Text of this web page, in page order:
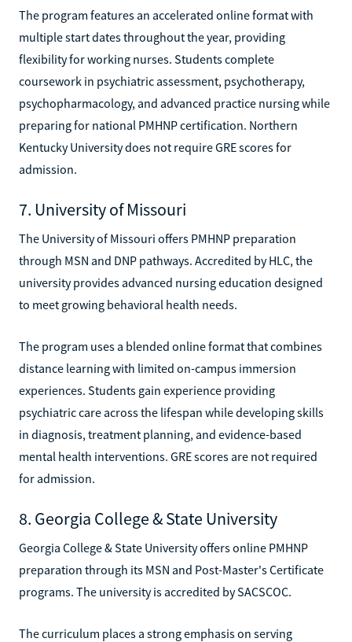
The program features an accelerated online format with
multiple start dates throughout the year, providing
flexibility for working nurses. Students complete
coursework in psychiatric assessment, psychotherapy,
psychopharmacology, and advanced practice nursing while
preparing for national PMHNP certification. Northern
Kentucky University does not require GRE scores for
admission.
7. University of Missouri
The University of Missouri offers PMHNP preparation
through MSN and DNP pathways. Accredited by HLC, the
university provides advanced nursing education designed
to meet growing behavioral health needs.
The program uses a blended online format that combines
distance learning with limited on-campus immersion
experiences. Students gain experience providing
psychiatric care across the lifespan while developing skills
in diagnosis, treatment planning, and evidence-based
mental health interventions. GRE scores are not required
for admission.
8. Georgia College & State University
Georgia College & State University offers online PMHNP
preparation through its MSN and Post-Master's Certificate
programs. The university is accredited by SACSCOC.
The curriculum places a strong emphasis on serving